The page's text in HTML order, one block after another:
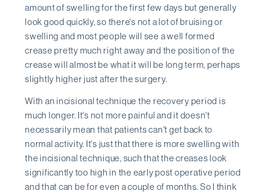
amount of swelling for the first few days but generally
look good quickly, so there's not a lot of bruising or
swelling and most people will see a well formed
crease pretty much right away and the position of the
crease will almost be what it will be long term, perhaps
slightly higher just after the surgery.
With an incisional technique the recovery period is
much longer. It's not more painful and it doesn't
necessarily mean that patients can't get back to
normal activity. It's just that there is more swelling with
the incisional technique, such that the creases look
significantly too high in the early post operative period
and that can be for even a couple of months. So I think